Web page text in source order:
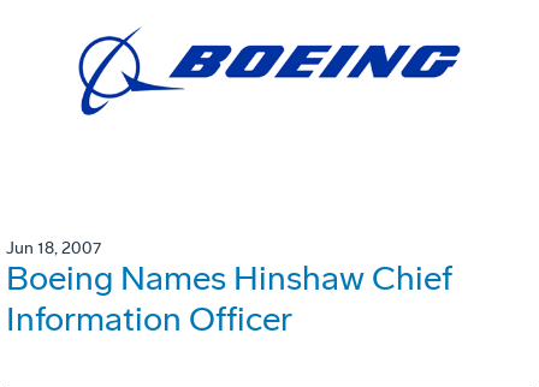
Jun 18, 2007
Boeing Names Hinshaw Chief
Information Officer